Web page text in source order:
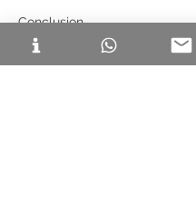
Conclusion
Choosing
coliving near ITPL or